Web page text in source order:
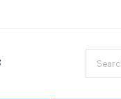
800-409-3132